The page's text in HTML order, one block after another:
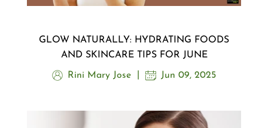
GLOW NATURALLY: HYDRATING FOODS
AND SKINCARE TIPS FOR JUNE
Rini Mary Jose Jun 09, 2025